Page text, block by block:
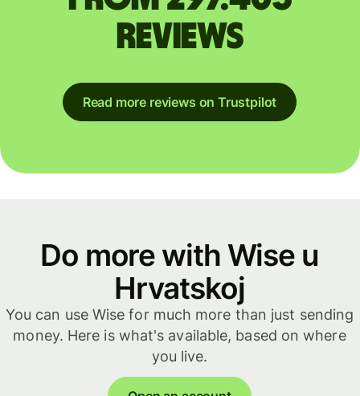
reviews
Read more reviews on Trustpilot
Do more with Wise u
Hrvatskoj
You can use Wise for much more than just sending
money. Here is what's available, based on where
you live.